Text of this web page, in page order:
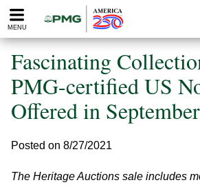
Please
note:
website
includes
accessibility
system.
MENU
Fascinating
PMG-certified US
Offered in September
Posted on 8/27/2021
The Heritage Auctions sale includes